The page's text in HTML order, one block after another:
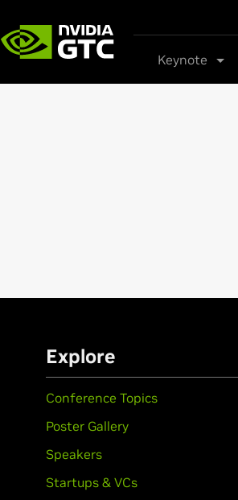
Keynote
Explore
Conference Topics
Poster Gallery
Speakers
Startups & VCs